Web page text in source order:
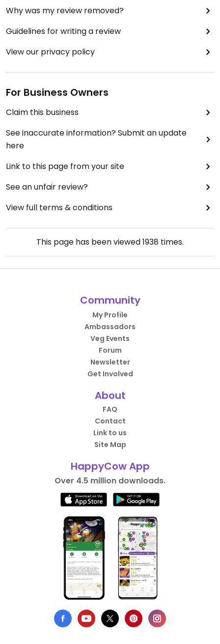
Why was my review removed?
Guidelines for writing a review
View our privacy policy
For Business Owners
Claim this business
See inaccurate information? Submit an update
here
Link to this page from your site
See an unfair review?
View full terms & conditions
This page has been viewed1938 times.
Community
My Profile
Ambassadors
Veg Events
Forum
Newsletter
Get Involved
About
FAQ
Contact
Link to us
Site Map
HappyCow App
Over 4.5 million downloads.